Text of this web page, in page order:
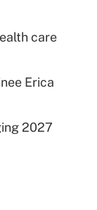
care
Erica
2027